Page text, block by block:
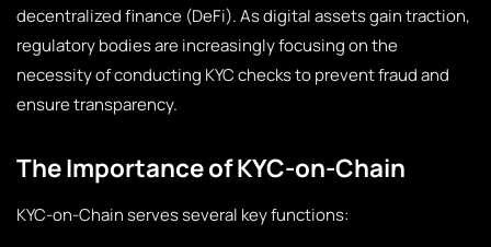
decentralized finance (DeFi). As digital assets gain traction,
regulatory bodies are increasingly focusing on the
necessity of conducting KYC checks to prevent fraud and
ensure transparency.
The Importance of KYC-on-Chain
KYC-on-Chain serves several key functions: